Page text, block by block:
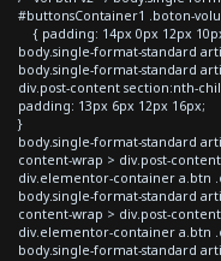
#buttonsContainer1 .boton-
{ padding: 14px 0px 12px
body.single-format-standard
body.single-format-standard
div.post-content section:nth-
padding: 13px 6px 12px 16px;
}
body.single-format-standard
content-wrap > div.post-
div.elementor-container a.btn
body.single-format-standard
content-wrap > div.post-
div.elementor-container a.btn
body.single-format-standard